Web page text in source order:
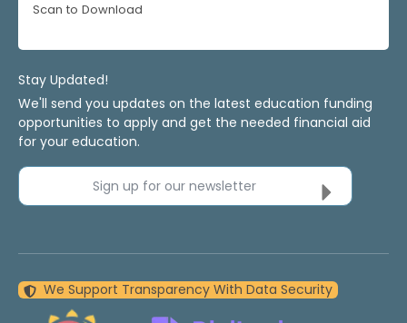
Scan to Download
Stay Updated!
We'll send you updates on the latest education funding
opportunities to apply and get the needed financial aid
for your education.
Sign up for our newsletter
We Support Transparency With Data Security